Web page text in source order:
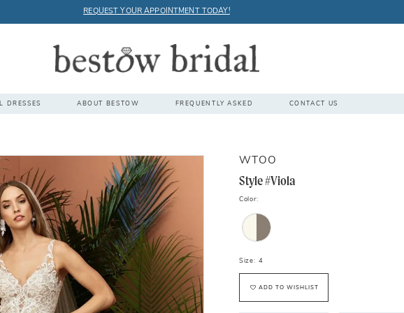
REQUEST YOUR APPOINTMENT TODAY!
DRESSES ABOUT BESTOW FREQUENTLY ASKED CONTACT US
WTOO
Style #Viola
Color:
Size: 4
ADD TO WISHLIST